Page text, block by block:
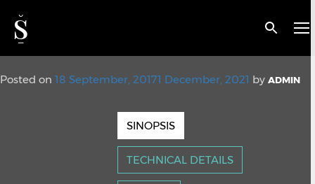
< BACK
Snap Media
Posted on 18 September, 20171 December, 2021 by ADMIN
SINOPSIS
TECHNICAL DETAILS